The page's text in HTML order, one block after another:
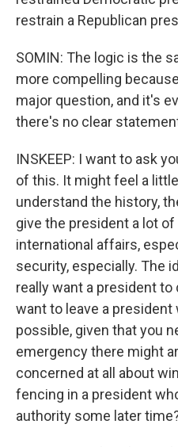
restrain a Republican
SOMIN: The logic is the
more compelling
major question, and it's
there's no clear
INSKEEP: I want to ask
of this. It might feel a
understand the history,
give the president a lot
international affairs,
security, especially. The
really want a president
want to leave a
possible, given that you
emergency there might
concerned at all about
fencing in a president
authority some later